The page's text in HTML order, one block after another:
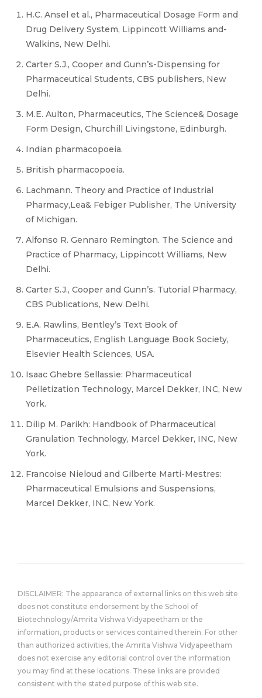
H.C. Ansel et al., Pharmaceutical Dosage Form and
Drug Delivery System, Lippincott Williams and-
Walkins, New Delhi.
Carter S.J., Cooper and Gunn’s-Dispensing for
Pharmaceutical Students, CBS publishers, New
Delhi.
M.E. Aulton, Pharmaceutics, The Science& Dosage
Form Design, Churchill Livingstone, Edinburgh.
Indian pharmacopoeia.
British pharmacopoeia.
Lachmann. Theory and Practice of Industrial
Pharmacy,Lea& Febiger Publisher, The University
of Michigan.
Alfonso R. Gennaro Remington. The Science and
Practice of Pharmacy, Lippincott Williams, New
Delhi.
Carter S.J., Cooper and Gunn’s. Tutorial Pharmacy,
CBS Publications, New Delhi.
E.A. Rawlins, Bentley’s Text Book of
Pharmaceutics, English Language Book Society,
Elsevier Health Sciences, USA.
Isaac Ghebre Sellassie: Pharmaceutical
Pelletization Technology, Marcel Dekker, INC, New
York.
Dilip M. Parikh: Handbook of Pharmaceutical
Granulation Technology, Marcel Dekker, INC, New
York.
Francoise Nieloud and Gilberte Marti-Mestres:
Pharmaceutical Emulsions and Suspensions,
Marcel Dekker, INC, New York.
DISCLAIMER: The appearance of external links on this web site
does not constitute endorsement by the School of
Biotechnology/Amrita Vishwa Vidyapeetham or the
information, products or services contained therein. For other
than authorized activities, the Amrita Vishwa Vidyapeetham
does not exercise any editorial control over the information
you may find at these locations. These links are provided
consistent with the stated purpose of this web site.